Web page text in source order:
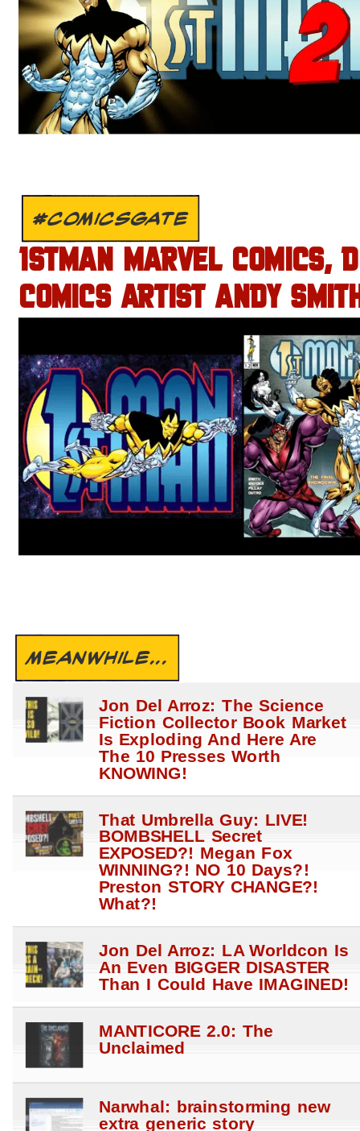
#COMICSGATE
1STMAN MARVEL COMICS,
COMICS ARTIST ANDY
MEANWHILE...
Jon Del Arroz: The Science
Fiction Collector Book Market
Is Exploding And Here Are
The 10 Presses Worth
KNOWING!
That Umbrella Guy: LIVE!
BOMBSHELL Secret
EXPOSED?! Megan Fox
WINNING?! NO 10 Days?!
Preston STORY CHANGE?!
What?!
Jon Del Arroz: LA Worldcon Is
An Even BIGGER DISASTER
Than I Could Have IMAGINED!
MANTICORE 2.0: The
Unclaimed
Narwhal: brainstorming new
extra generic story